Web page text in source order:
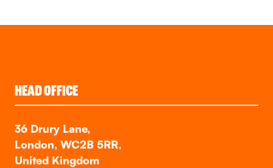
HEAD OFFICE
36 Drury Lane,
London, WC2B 5RR,
United Kingdom